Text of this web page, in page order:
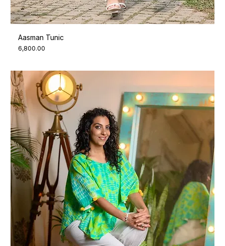
Aasman Tunic
Price
₹6,800.00